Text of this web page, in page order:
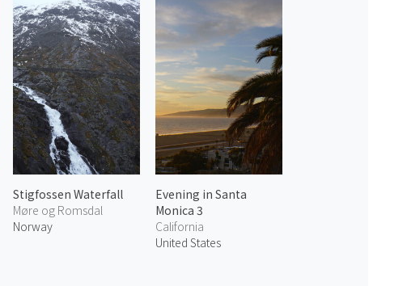
Stigfossen Waterfall
Møre og Romsdal
Norway
Evening in Santa
Monica 3
California
United States